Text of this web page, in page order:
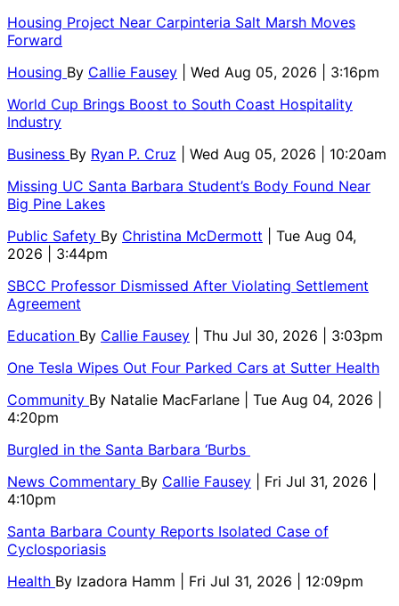
Housing Project Near Carpinteria Salt Marsh Moves
Forward
Housing By Callie Fausey
| Wed Aug 05, 2026 | 3:16pm
World Cup Brings Boost to South Coast Hospitality
Industry
Business By Ryan P. Cruz
| Wed Aug 05, 2026 | 10:20am
Missing UC Santa Barbara Student’s Body Found Near
Big Pine Lakes
Public Safety By Christina McDermott
| Tue Aug 04,
2026 | 3:44pm
SBCC Professor Dismissed After Violating Settlement
Agreement
Education By Callie Fausey
| Thu Jul 30, 2026 | 3:03pm
One Tesla Wipes Out Four Parked Cars at Sutter Health
Community By Natalie MacFarlane
| Tue Aug 04, 2026 |
4:20pm
Burgled in the Santa Barbara ‘Burbs
News Commentary By Callie Fausey
| Fri Jul 31, 2026 |
4:10pm
Santa Barbara County Reports Isolated Case of
Cyclosporiasis
Health By Izadora Hamm | Fri Jul 31, 2026 | 12:09pm